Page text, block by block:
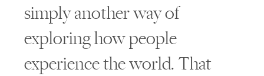
simply another way of
exploring how people
experience the world. That